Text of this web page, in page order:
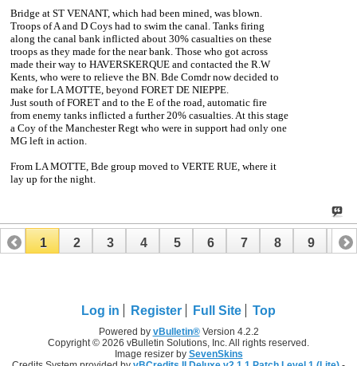
Bridge at ST VENANT, which had been mined, was blown.
Troops of A and D Coys had to swim the canal. Tanks firing
along the canal bank inflicted about 30% casualties on these
troops as they made for the near bank. Those who got across
made their way to HAVERSKERQUE and contacted the R.W
Kents, who were to relieve the BN. Bde Comdr now decided to
make for LA MOTTE, beyond FORET DE NIEPPE.
Just south of FORET and to the E of the road, automatic fire
from enemy tanks inflicted a further 20% casualties. At this stage
a Coy of the Manchester Regt who were in support had only one
MG left in action.
From LA MOTTE, Bde group moved to VERTE RUE, where it
lay up for the night.
1 2 3 4 5 6 7 8 9 10
Log in Register Full Site Top
Powered by vBulletin®Version 4.2.2
Copyright © 2026 vBulletin Solutions, Inc. All rights reserved.
Image resizer by SevenSkins